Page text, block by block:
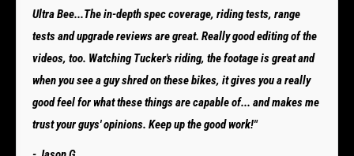
Ultra Bee...The in-depth spec coverage, riding tests, range
tests and upgrade reviews are great. Really good editing of the
videos, too. Watching Tucker's riding, the footage is great and
when you see a guy shred on these bikes, it gives you a really
good feel for what these things are capable of... and makes me
trust your guys' opinions. Keep up the good work!"